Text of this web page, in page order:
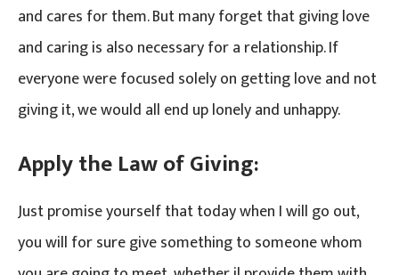
and cares for them. But many forget that giving love
and caring is also necessary for a relationship. If
everyone were focused solely on getting love and not
giving it, we would all end up lonely and unhappy.
Apply the Law of Giving:
Just promise yourself that today when I will go out,
you will for sure give something to someone whom